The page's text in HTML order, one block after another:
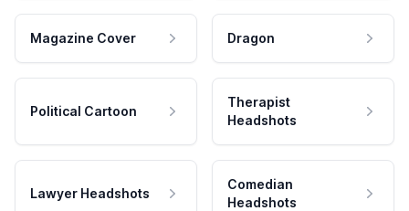
Magazine Cover Dragon
Political Cartoon
Therapist
Headshots
Lawyer Headshots
Comedian
Headshots